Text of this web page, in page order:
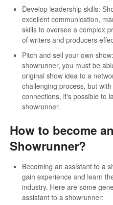
Develop leadership skills:
excellent communication,
skills to oversee a complex
of writers and producers
Pitch and sell your own
showrunner, you must be
original show idea to a
challenging process, but
connections, it's possible to
showrunner.
How to become
Showrunner?
Becoming an assistant to a
gain experience and learn
industry. Here are some
assistant to a showrunner: